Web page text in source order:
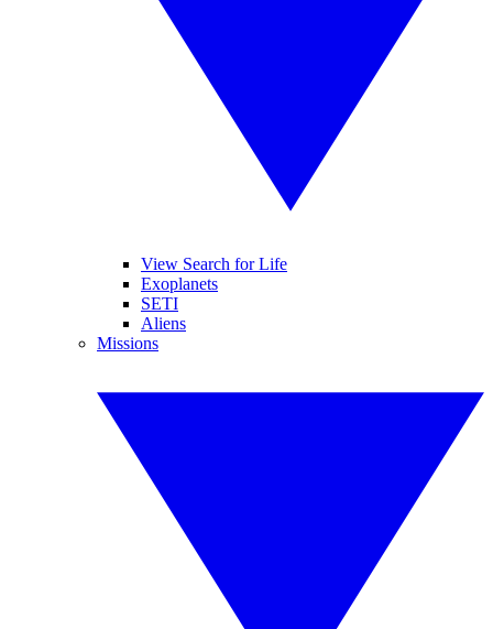
View Search for Life
Exoplanets
SETI
Aliens
Missions